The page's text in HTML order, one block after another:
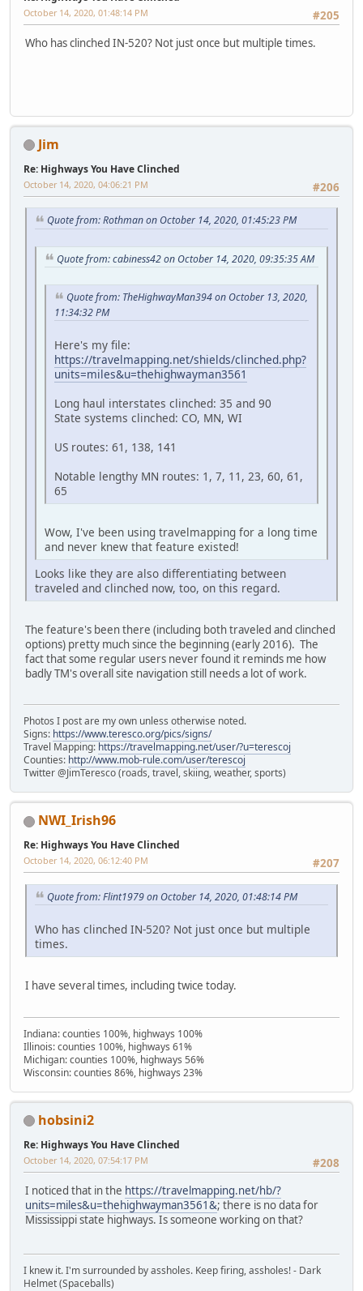
#205
October 14, 2020, 01:48:14 PM
Who has clinched IN-520? Not just once but multiple times.
Jim
Re: Highways You Have Clinched
#206
October 14, 2020, 04:06:21 PM
Quote from: Rothman on October 14, 2020, 01:45:23 PM
Quote from: cabiness42 on October 14, 2020, 09:35:35 AM
Quote from: TheHighwayMan394 on October 13, 2020,
11:34:32 PM
Here's my file:
https://travelmapping.net/shields/clinched.php?
units=miles&u=thehighwayman3561
Long haul interstates clinched: 35 and 90
State systems clinched: CO, MN, WI
US routes: 61, 138, 141
Notable lengthy MN routes: 1, 7, 11, 23, 60, 61,
65
Wow, I've been using travelmapping for a long time
and never knew that feature existed!
Looks like they are also differentiating between
traveled and clinched now, too, on this regard.
The feature's been there (including both traveled and clinched
options) pretty much since the beginning (early 2016). The
fact that some regular users never found it reminds me how
badly TM's overall site navigation still needs a lot of work.
Photos I post are my own unless otherwise noted.
Signs: https://www.teresco.org/pics/signs/
Travel Mapping: https://travelmapping.net/user/?u=terescoj
Counties: http://www.mob-rule.com/user/terescoj
Twitter @JimTeresco (roads, travel, skiing, weather, sports)
NWI_Irish96
Re: Highways You Have Clinched
#207
October 14, 2020, 06:12:40 PM
Quote from: Flint1979 on October 14, 2020, 01:48:14 PM
Who has clinched IN-520? Not just once but multiple
times.
I have several times, including twice today.
Indiana: counties 100%, highways 100%
Illinois: counties 100%, highways 61%
Michigan: counties 100%, highways 56%
Wisconsin: counties 86%, highways 23%
hobsini2
Re: Highways You Have Clinched
#208
October 14, 2020, 07:54:17 PM
I noticed that in the https://travelmapping.net/hb/?
units=miles&u=thehighwayman3561&; there is no data for
Mississippi state highways. Is someone working on that?
I knew it. I'm surrounded by assholes. Keep firing, assholes! - Dark
Helmet (Spaceballs)